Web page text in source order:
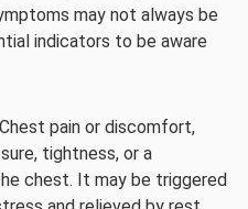
may not always be
indicators to be aware
Chest pain or discomfort,
tightness, or a
chest. It may be triggered